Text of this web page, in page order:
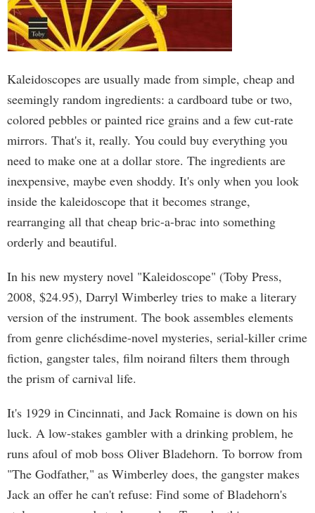
Kaleidoscopes are usually made from simple, cheap and
seemingly random ingredients: a cardboard tube or two,
colored pebbles or painted rice grains and a few cut-rate
mirrors. That's it, really. You could buy everything you
need to make one at a dollar store. The ingredients are
inexpensive, maybe even shoddy. It's only when you look
inside the kaleidoscope that it becomes strange,
rearranging all that cheap bric-a-brac into something
orderly and beautiful.
In his new mystery novel "Kaleidoscope" (Toby Press,
2008, $24.95), Darryl Wimberley tries to make a literary
version of the instrument. The book assembles elements
from genre clichésdime-novel mysteries, serial-killer crime
fiction, gangster tales, film noirand filters them through
the prism of carnival life.
It's 1929 in Cincinnati, and Jack Romaine is down on his
luck. A low-stakes gambler with a drinking problem, he
runs afoul of mob boss Oliver Bladehorn. To borrow from
"The Godfather," as Wimberley does, the gangster makes
Jack an offer he can't refuse: Find some of Bladehorn's